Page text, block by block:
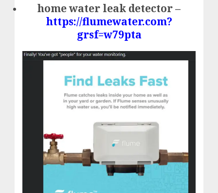
home water leak detector –
https://flumewater.com?
grsf=w79pta